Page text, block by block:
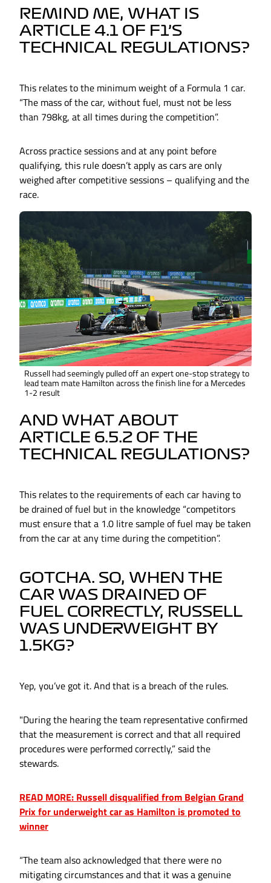
REMIND ME, WHAT IS
ARTICLE 4.1 OF F1’S
TECHNICAL REGULATIONS?
This relates to the minimum weight of a Formula 1 car.
“The mass of the car, without fuel, must not be less
than 798kg, at all times during the competition”.
Across practice sessions and at any point before
qualifying, this rule doesn’t apply as cars are only
weighed after competitive sessions – qualifying and the
race.
Russell had seemingly pulled off an expert one-stop strategy to
lead team mate Hamilton across the finish line for a Mercedes
1-2 result
AND WHAT ABOUT
ARTICLE 6.5.2 OF THE
TECHNICAL REGULATIONS?
This relates to the requirements of each car having to
be drained of fuel but in the knowledge “competitors
must ensure that a 1.0 litre sample of fuel may be taken
from the car at any time during the competition”.
GOTCHA. SO, WHEN THE
CAR WAS DRAINED OF
FUEL CORRECTLY, RUSSELL
WAS UNDERWEIGHT BY
1.5KG?
Yep, you’ve got it. And that is a breach of the rules.
"During the hearing the team representative confirmed
that the measurement is correct and that all required
procedures were performed correctly,” said the
stewards.
READ MORE: Russell disqualified from Belgian Grand
Prix for underweight car as Hamilton is promoted to
winner
“The team also acknowledged that there were no
mitigating circumstances and that it was a genuine